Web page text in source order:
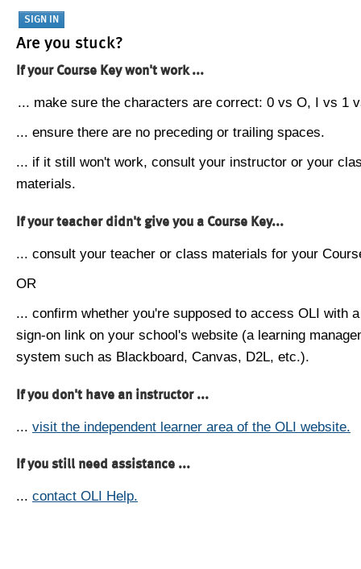
Are you stuck?
If your Course Key won't work ...
... make sure the characters are correct: 0 vs O, I vs 1
... ensure there are no preceding or trailing spaces.
... if it still won't work, consult your instructor or your
materials.
If your teacher didn't give you a Course Key...
... consult your teacher or class materials for your
OR
... confirm whether you're supposed to access OLI with
sign-on link on your school's website (a learning
system such as Blackboard, Canvas, D2L, etc.).
If you don't have an instructor ...
... visit the independent learner area of the OLI website.
If you still need assistance ...
... contact OLI Help.